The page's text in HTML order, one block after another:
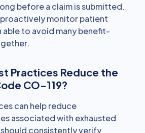
before a claim is submitted.
monitor patient
to avoid many benefit-
Practices Reduce the
CO-119?
can help reduce
associated with exhausted
consistently verify